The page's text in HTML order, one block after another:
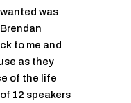
was
to me and
as they
of the life
12 speakers